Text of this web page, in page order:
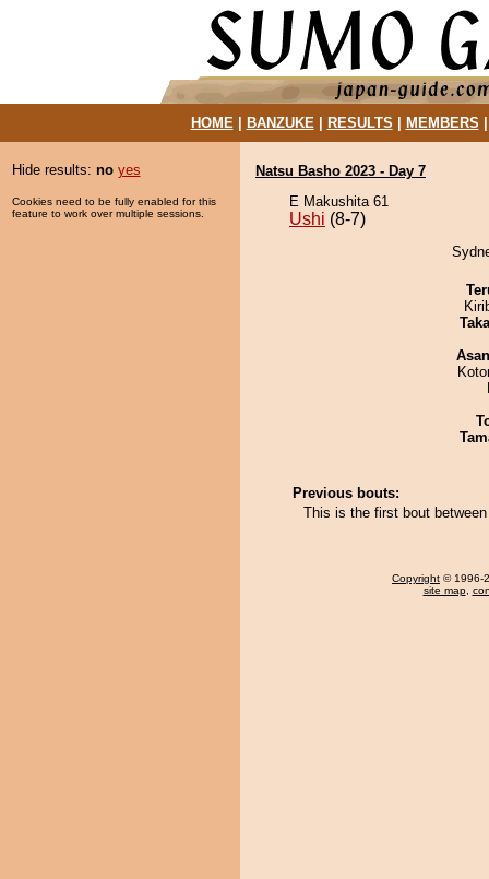
HOME| BANZUKE| RESULTS MEMBERS
Hide results: no yes
Cookies need to be fully enabled for this
feature to work over multiple sessions.
Natsu Basho 2023 - Day 7
E Makushita 61
Ushi (8-7)
Previous bouts:
This is the first bout
Copyright © 1996-
site map,